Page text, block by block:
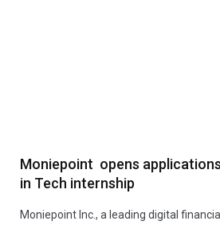
Moniepoint opens
in Tech internship
Moniepoint Inc., a leading digital